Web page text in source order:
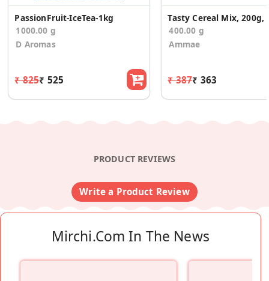
PassionFruit-IceTea-1kg
1000.00 g
D Aromas
₹ 825₹ 525
400.00 g
Ammae
₹ 387₹ 363
PRODUCT REVIEWS
Write a Product Review
Mirchi.com In The News